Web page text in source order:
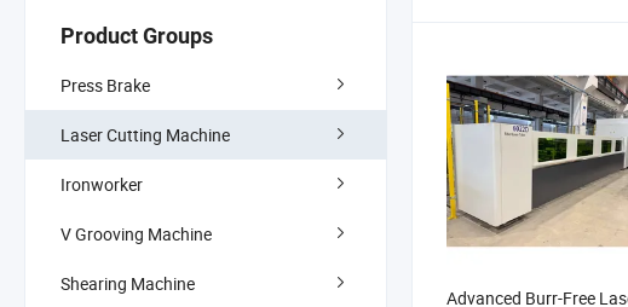
Product Groups
Press Brake
Laser Cutting Machine
Ironworker
V Grooving Machine
Shearing Machine
Advanced Burr-Free